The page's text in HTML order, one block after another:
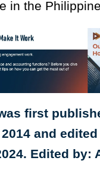
in the
first
and
Edited by: